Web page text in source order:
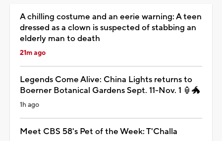
A chilling costume and an eerie warning: A teen
dressed as a clown is suspected of stabbing an
elderly man to death
21m ago
Legends Come Alive: China Lights returns to
Boerner Botanical Gardens Sept. 11-Nov. 1 🏮🐲
1h ago
Meet CBS 58's Pet of the Week: T'Challa